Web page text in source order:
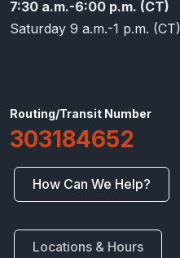
7:30 a.m.-6:00 p.m. (CT)
Saturday 9 a.m.-1 p.m. (CT)
Routing/Transit Number
303184652
How Can We Help?
Locations & Hours